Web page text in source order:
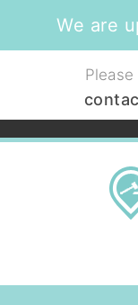
We are